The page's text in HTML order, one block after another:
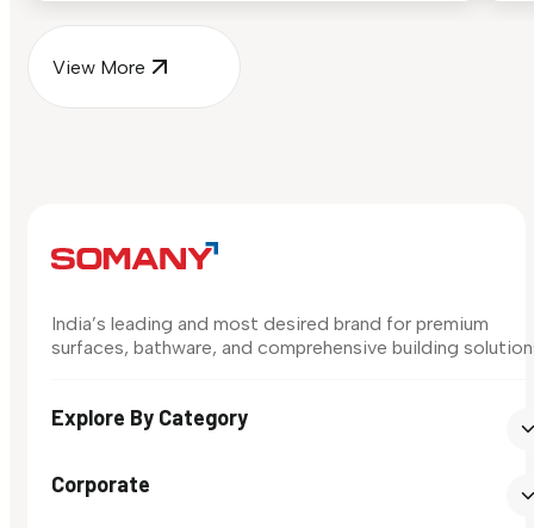
View More
India’s leading and most desired brand for premium
surfaces, bathware, and comprehensive building
Explore By Category
Corporate